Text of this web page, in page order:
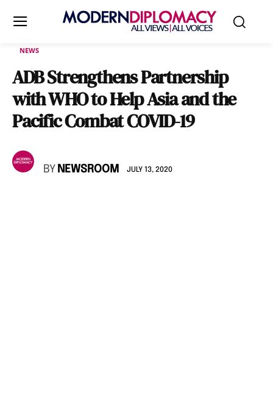
NEWS
ADB Strengthens Partnership
with WHO to Help Asia and the
Pacific Combat COVID-19
BY NEWSROOM JULY 13, 2020